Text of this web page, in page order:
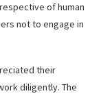
of human
not to engage in
their
diligently. The